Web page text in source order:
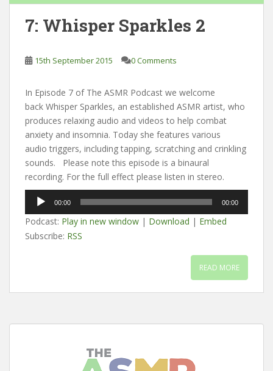
7: Whisper Sparkles 2
15th September 2015 0 Comments
In Episode 7 of The ASMR Podcast we welcome
back Whisper Sparkles, an established ASMR artist, who
produces relaxing audio and videos to help combat
anxiety and insomnia. Today she features various
audio triggers, including tapping, scratching and crinkling
sounds. Please note this episode is a binaural
recording. For the full effect please listen in stereo.
Audio
Player
00:00 00:00
Podcast: Play in new window | Download | Embed
Subscribe: RSS
READ MORE